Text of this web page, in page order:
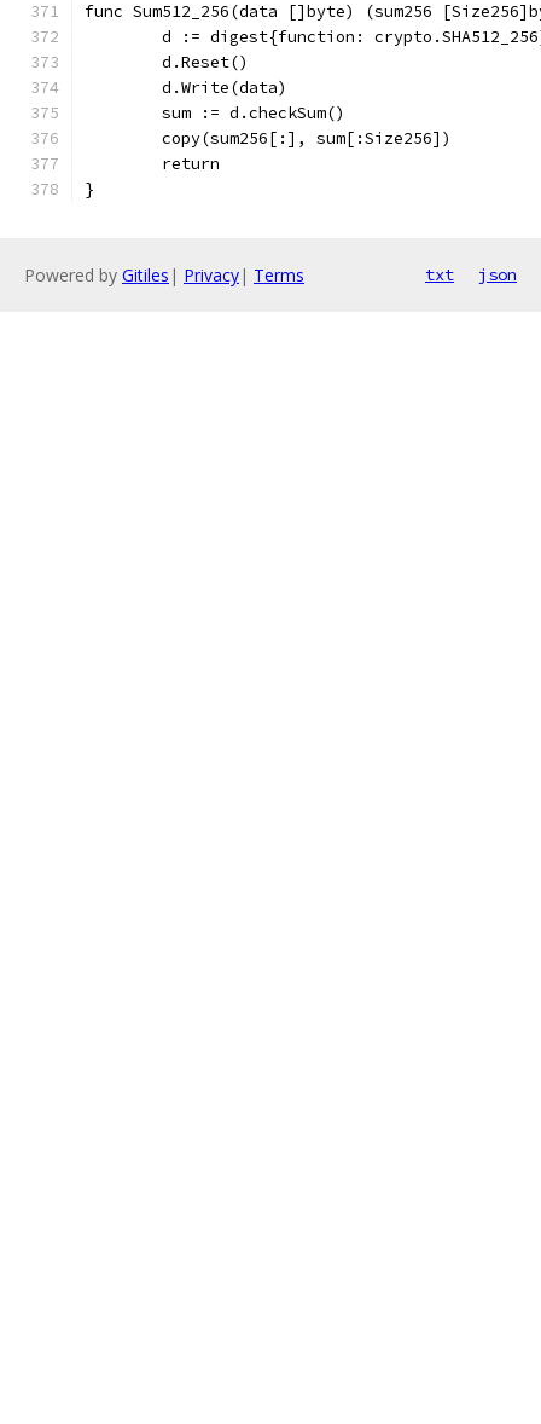
func Sum512_256(data []byte) (sum256
d := digest{function:
	d.Reset()
	d.Write(data)
	sum := d.checkSum()
	copy(sum256[:], sum[:Size256])
	return
}
Powered by Gitiles | Privacy| Terms txt json